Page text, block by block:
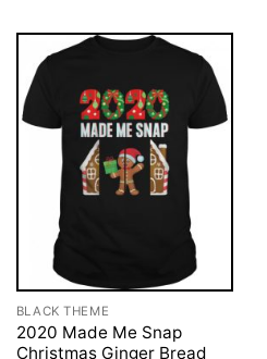
BLACK THEME
2020 Made Me Snap
Christmas Ginger Bread